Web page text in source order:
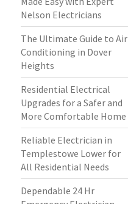
Nelson Electricians
The Ultimate Guide to Air
Conditioning in Dover
Heights
Residential Electrical
Upgrades for a Safer and
More Comfortable Home
Reliable Electrician in
Templestowe Lower for
All Residential Needs
Dependable 24 Hr